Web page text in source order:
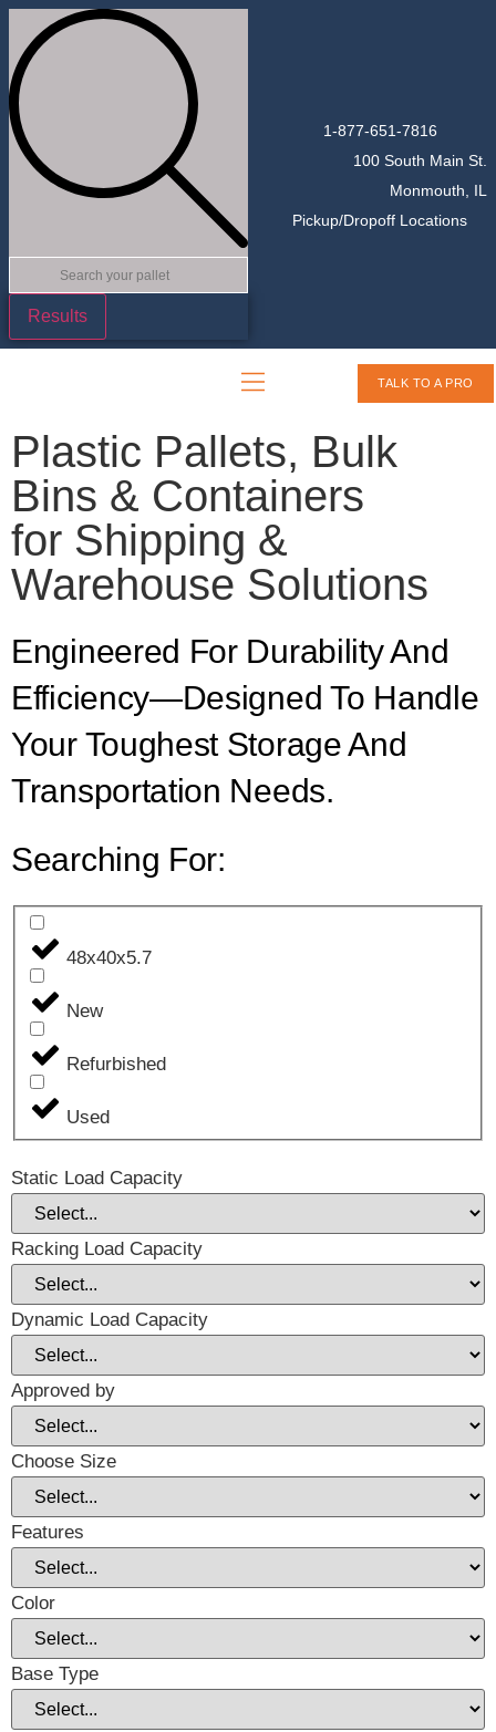
Results
1-877-651-7816
100 South Main St.
Monmouth, IL
Pickup/Dropoff Locations
TALK TO A PRO
Plastic Pallets, Bulk
Bins & Containers
for Shipping &
Warehouse Solutions
Engineered For Durability And
Efficiency—Designed To Handle
Your Toughest Storage And
Transportation Needs.
Searching For:
48x40x5.7
New
Refurbished
Used
Static Load Capacity
Racking Load Capacity
Dynamic Load Capacity
Approved by
Choose Size
Features
Color
Base Type